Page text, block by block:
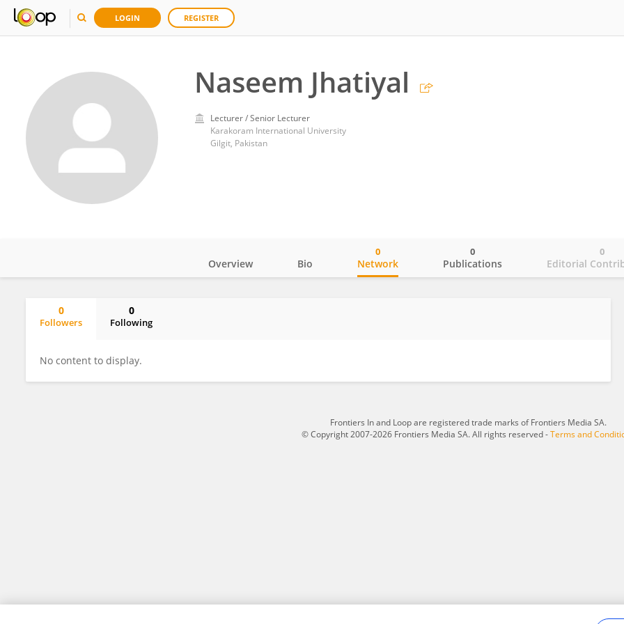
LOGIN REGISTER
Naseem Jhatiyal
Lecturer / Senior Lecturer
Karakoram International University
Gilgit, Pakistan
Overview Bio Network
0
Publications
0
Editorial
0
0
Followers
0
Following
No content to display.
Frontiers In and Loop are registered trade marks of Frontiers Media SA.
© Copyright 2007-2026 Frontiers Media SA. All rights reserved -Terms and